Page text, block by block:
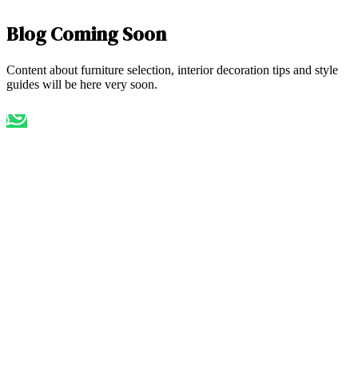
Blog Coming Soon
Content about furniture selection, interior decoration tips and style
guides will be here very soon.